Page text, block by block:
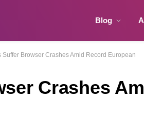
Blog
Suffer Browser Crashes Amid Record European
Crashes